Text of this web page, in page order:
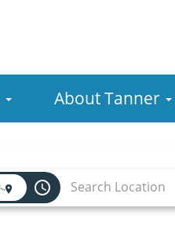
About Tanner
access_time